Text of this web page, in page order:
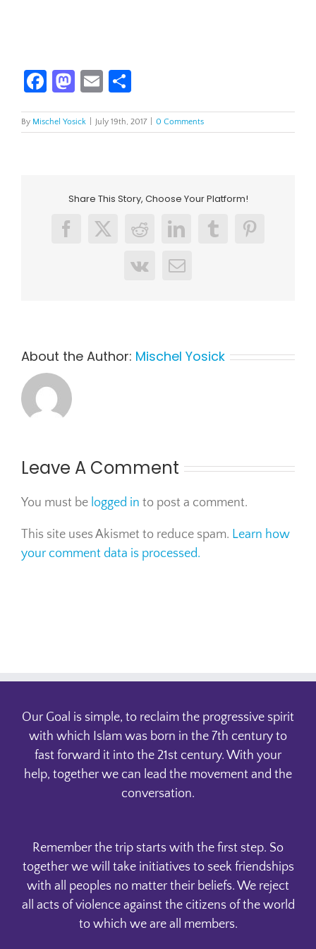
Facebook
Mastodon
Email
By Mischel Yosick July 19th, 2017 0 Comments
Share This Story, Choose Your Platform!
Facebook
X RedditLinkedInTumblrPinterest
Vk Email
About the Author: Mischel Yosick
Leave A Comment
You must be logged in to post a comment.
This site uses Akismet to reduce spam. Learn how
your comment data is processed.
Our Goal is simple, to reclaim the progressive spirit
with which Islam was born in the 7th century to
fast forward it into the 21st century. With your
help, together we can lead the movement and the
conversation.
Remember the trip starts with the first step. So
together we will take initiatives to seek friendships
with all peoples no matter their beliefs. We reject
all acts of violence against the citizens of the world
to which we are all members.